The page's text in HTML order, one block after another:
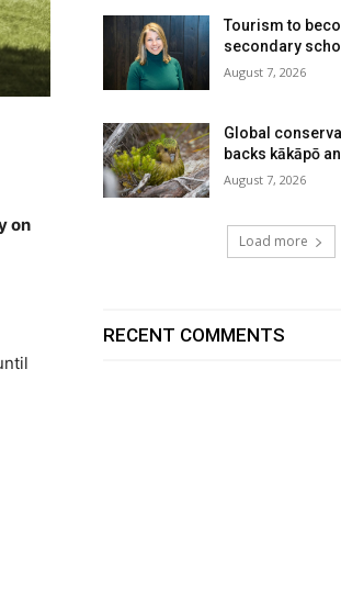
on
Tourism to
secondary
August 7, 2026
Global
backs kākāpō
August 7, 2026
Load more
RECENT COMMENTS